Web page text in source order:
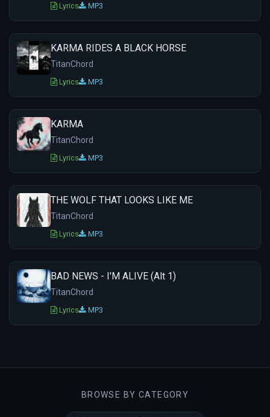
Lyrics MP3
KARMA RIDES A BLACK HORSE
TitanChord
Lyrics MP3
KARMA
TitanChord
Lyrics MP3
THE WOLF THAT LOOKS LIKE ME
TitanChord
Lyrics MP3
BAD NEWS - I'M ALIVE (Alt 1)
TitanChord
Lyrics MP3
BROWSE BY CATEGORY